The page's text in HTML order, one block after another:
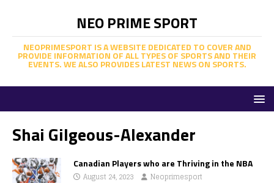
NEO PRIME SPORT
NEOPRIMESPORT IS A WEBSITE DEDICATED TO COVER AND
PROVIDE INFORMATION OF ALL TYPES OF SPORTS AND THEIR
EVENTS. WE ALSO PROVIDES LATEST NEWS ON SPORTS.
Shai Gilgeous-Alexander
Canadian Players who are Thriving in the NBA
August 24, 2023 Neoprimesport